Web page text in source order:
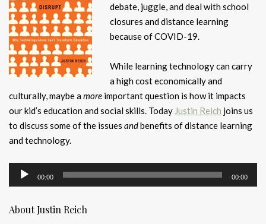
debate, juggle, and deal with school
closures and distance learning
because of COVID-19.
While learning technology can carry
a high cost economically and
culturally, maybe amore important question is how it impacts
our kid’s education and social skills. Today Justin Reich joins us
to discuss some of the issues andbenefits of distance learning
and technology.
Audio
Player
00:00 00:00
About Justin Reich